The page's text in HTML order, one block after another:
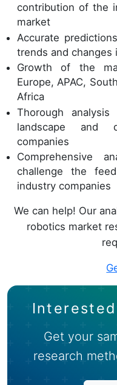
contribution of the
market
Accurate
trends and changes
Growth of the
Europe, APAC,
Africa
Thorough
landscape and
companies
Comprehensive
challenge the
industry companies
We can help! Our
robotics market
Get your
research